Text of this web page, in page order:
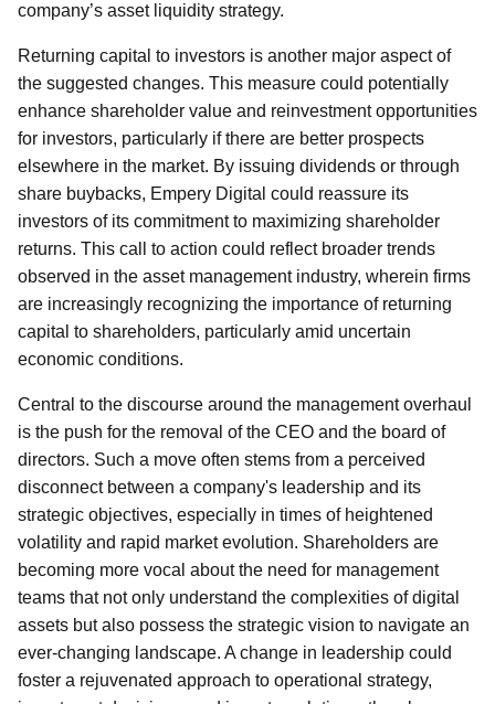
company’s asset liquidity strategy.
Returning capital to investors is another major aspect of
the suggested changes. This measure could potentially
enhance shareholder value and reinvestment opportunities
for investors, particularly if there are better prospects
elsewhere in the market. By issuing dividends or through
share buybacks, Empery Digital could reassure its
investors of its commitment to maximizing shareholder
returns. This call to action could reflect broader trends
observed in the asset management industry, wherein firms
are increasingly recognizing the importance of returning
capital to shareholders, particularly amid uncertain
economic conditions.
Central to the discourse around the management overhaul
is the push for the removal of the CEO and the board of
directors. Such a move often stems from a perceived
disconnect between a company's leadership and its
strategic objectives, especially in times of heightened
volatility and rapid market evolution. Shareholders are
becoming more vocal about the need for management
teams that not only understand the complexities of digital
assets but also possess the strategic vision to navigate an
ever-changing landscape. A change in leadership could
foster a rejuvenated approach to operational strategy,